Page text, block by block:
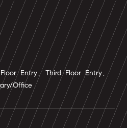
Entry, Third Floor Entry,
Office